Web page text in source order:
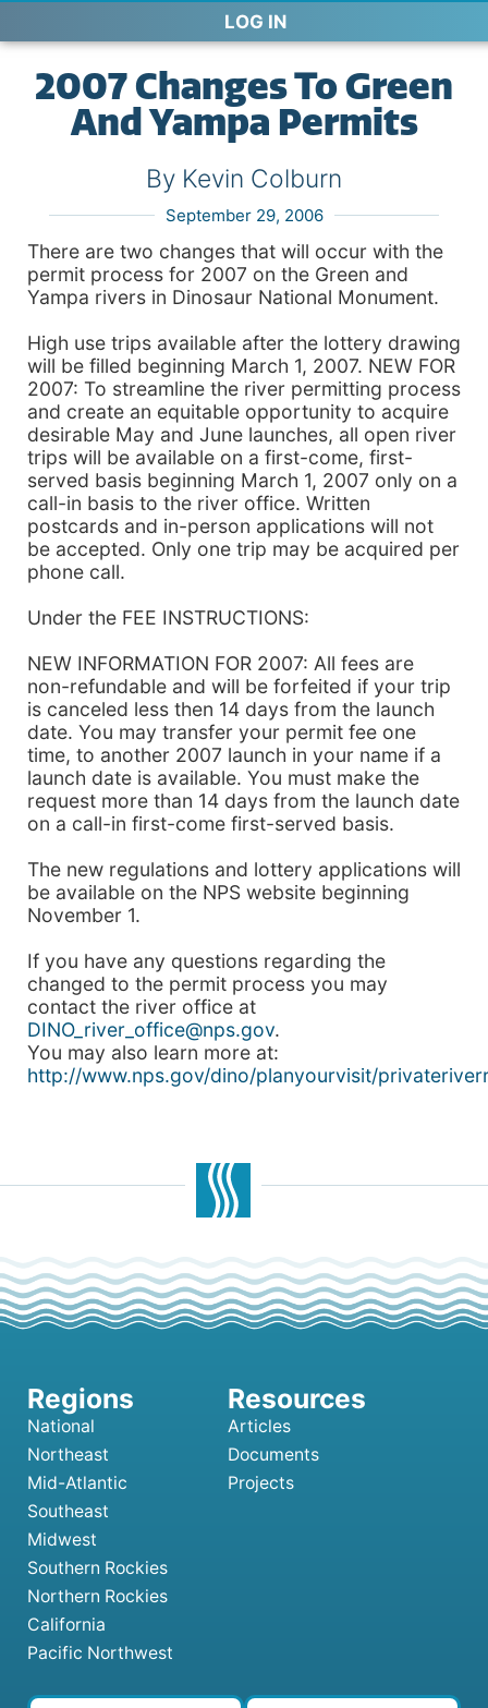
LOG IN
2007 Changes To Green
And Yampa Permits
By Kevin Colburn
September 29, 2006
There are two changes that will occur with the
permit process for 2007 on the Green and
Yampa rivers in Dinosaur National Monument.
High use trips available after the lottery drawing
will be filled beginning March 1, 2007. NEW FOR
2007: To streamline the river permitting process
and create an equitable opportunity to acquire
desirable May and June launches, all open river
trips will be available on a first-come, first-
served basis beginning March 1, 2007 only on a
call-in basis to the river office. Written
postcards and in-person applications will not
be accepted. Only one trip may be acquired per
phone call.
Under the FEE INSTRUCTIONS:
NEW INFORMATION FOR 2007: All fees are
non-refundable and will be forfeited if your trip
is canceled less then 14 days from the launch
date. You may transfer your permit fee one
time, to another 2007 launch in your name if a
launch date is available. You must make the
request more than 14 days from the launch date
on a call-in first-come first-served basis.
The new regulations and lottery applications will
be available on the NPS website beginning
November 1.
If you have any questions regarding the
changed to the permit process you may
contact the river office at
DINO_river_office@nps.gov.
You may also learn more at:
http://www.nps.gov/dino/planyourvisit/
National
Northeast
Mid-Atlantic
Southeast
Midwest
Southern Rockies
Northern Rockies
California
Pacific Northwest
Articles
Documents
Projects